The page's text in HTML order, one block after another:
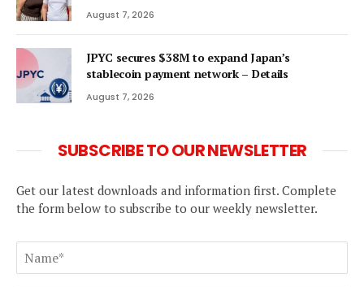
August 7, 2026
JPYC secures $38M to expand Japan’s
stablecoin payment network – Details
August 7, 2026
SUBSCRIBE TO OUR NEWSLETTER
Get our latest downloads and information first. Complete
the form below to subscribe to our weekly newsletter.